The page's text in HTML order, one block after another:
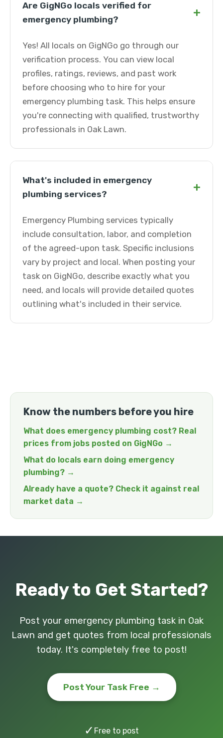
Are GigNGo locals verified for
emergency plumbing?
+
Yes! All locals on GigNGo go through our
verification process. You can view local
profiles, ratings, reviews, and past work
before choosing who to hire for your
emergency plumbing task. This helps ensure
you're connecting with qualified, trustworthy
professionals in Oak Lawn.
What's included in emergency
plumbing services?
+
Emergency Plumbing services typically
include consultation, labor, and completion
of the agreed-upon task. Specific inclusions
vary by project and local. When posting your
task on GigNGo, describe exactly what you
need, and locals will provide detailed quotes
outlining what's included in their service.
Know the numbers before you hire
What does emergency plumbing cost? Real
prices from jobs posted on GigNGo →
What do locals earn doing emergency
plumbing? →
Already have a quote? Check it against real
market data →
Ready to Get Started?
Post your emergency plumbing task in Oak
Lawn and get quotes from local professionals
today. It's completely free to post!
Post Your Task Free →
✓ Free to post